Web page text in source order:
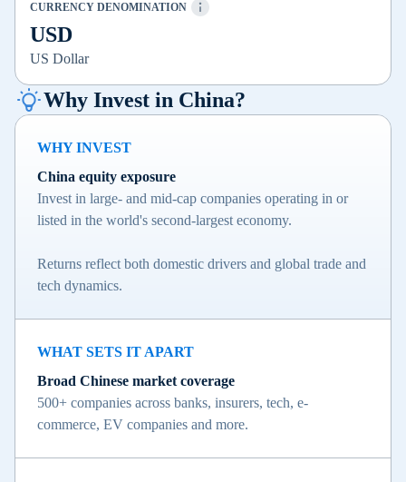
CURRENCY DENOMINATION
USD
US Dollar
Why Invest in China?
WHY INVEST
China equity exposure
Invest in large- and mid-cap companies operating in or
listed in the world's second-largest economy.
Returns reflect both domestic drivers and global trade and
tech dynamics.
WHAT SETS IT APART
Broad Chinese market coverage
500+ companies across banks, insurers, tech, e-
commerce, EV companies and more.